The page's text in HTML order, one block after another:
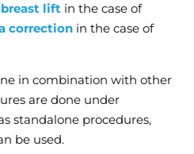
breast lift in the case of
correction in the case of
in combination with other
are done under
standalone procedures,
be used.